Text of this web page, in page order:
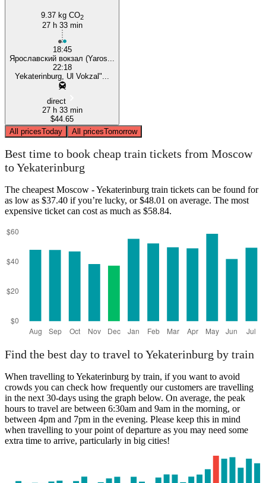
9.37 kg CO2
27 h 33 min
18:45
Ярославский вокзал (Yaros...
22:18
Yekaterinburg, Ul Vokzal"...
direct
27 h 33 min
$44.65
All pricesToday All pricesTomorrow
Best time to book cheap train tickets from Moscow
to Yekaterinburg
The cheapest Moscow - Yekaterinburg train tickets can be found for
as low as $37.40 if you’re lucky, or $48.01 on average. The most
expensive ticket can cost as much as $58.84.
Find the best day to travel to Yekaterinburg by train
When travelling to Yekaterinburg by train, if you want to avoid
crowds you can check how frequently our customers are travelling
in the next 30-days using the graph below. On average, the peak
hours to travel are between 6:30am and 9am in the morning, or
between 4pm and 7pm in the evening. Please keep this in mind
when travelling to your point of departure as you may need some
extra time to arrive, particularly in big cities!